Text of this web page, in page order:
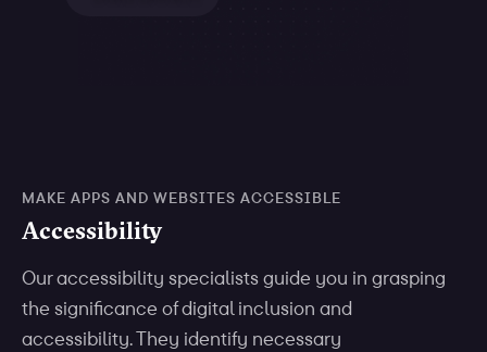
MAKE APPS AND WEBSITES ACCESSIBLE
Accessibility
Our accessibility specialists guide you in grasping
the significance of digital inclusion and
accessibility. They identify necessary